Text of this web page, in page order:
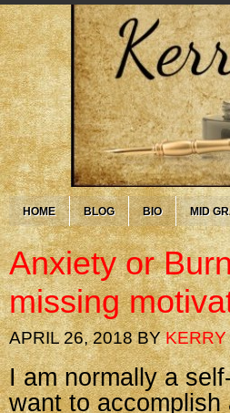
HOME BLOG BIO MID
Anxiety or
missing
APRIL 26, 2018BY
I am normally a
want to